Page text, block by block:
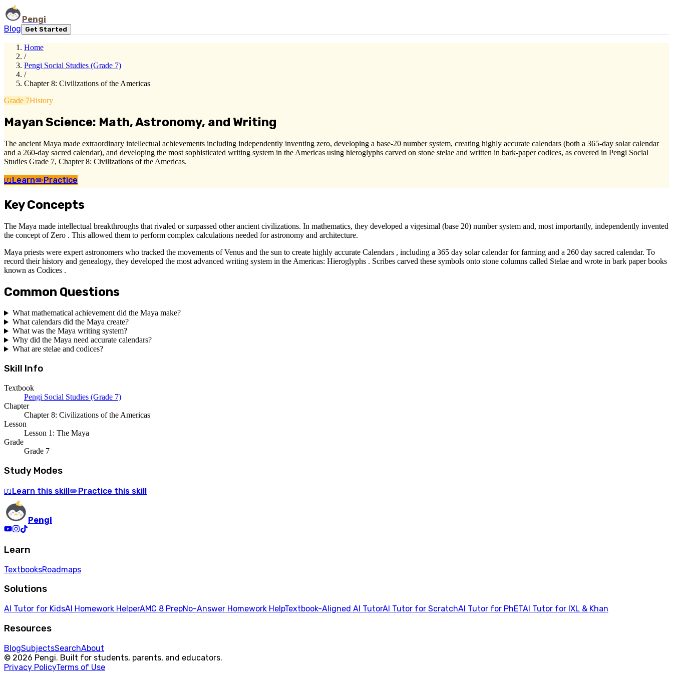
Pengi
Blog
Get Started
Home
/
Pengi Social Studies (Grade 7)
/
Chapter 8: Civilizations of the Americas
Grade 7History
Mayan Science: Math, Astronomy, and Writing
The ancient Maya made extraordinary intellectual achievements including independently inventing zero, developing a base-20 number system, creating highly accurate calendars (both a 365-day solar calendar
and a 260-day sacred calendar), and developing the most sophisticated writing system in the Americas using hieroglyphs carved on stone stelae and written in bark-paper codices, as covered in Pengi Social
Studies Grade 7, Chapter 8: Civilizations of the Americas.
📖Learn✏️Practice
Key Concepts
The Maya made intellectual breakthroughs that rivaled or surpassed other ancient civilizations. In mathematics, they developed a vigesimal (base 20) number system and, most importantly, independently invented
the concept of Zero . This allowed them to perform complex calculations needed for astronomy and architecture.
Maya priests were expert astronomers who tracked the movements of Venus and the sun to create highly accurate Calendars , including a 365 day solar calendar for farming and a 260 day sacred calendar. To
record their history and genealogy, they developed the most advanced writing system in the Americas: Hieroglyphs . Scribes carved these symbols onto stone columns called Stelae and wrote in bark paper books
known as Codices .
Common Questions
What mathematical achievement did the Maya make?
What calendars did the Maya create?
What was the Maya writing system?
Why did the Maya need accurate calendars?
What are stelae and codices?
Skill Info
Textbook
Pengi Social Studies (Grade 7)
Chapter
Chapter 8: Civilizations of the Americas
Lesson
Lesson 1: The Maya
Grade
Grade 7
Study Modes
📖 Learn this skill ✏️ Practice this skill
Pengi
Learn
TextbooksRoadmaps
Solutions
AI Tutor for KidsAI Homework HelperAMC 8 PrepNo-Answer Homework HelpTextbook-Aligned AI TutorAI Tutor for ScratchAI Tutor for PhETAI Tutor for IXL & Khan
Resources
BlogSubjectsSearchAbout
© 2026 Pengi. Built for students, parents, and educators.
Privacy PolicyTerms of Use